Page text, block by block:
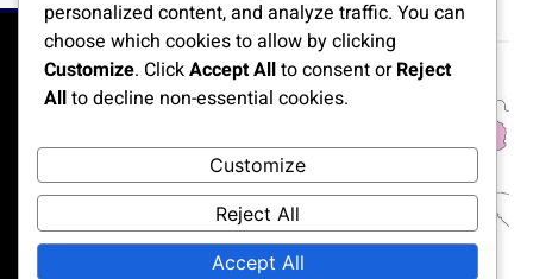
SPORTS LOCAL NEWS ENTERTAINMENT
OPINION MORE
personalized content, and analyze traffic. You can
choose which cookies to allow by clicking
Customize. ClickAccept Allto consent orReject
Allto decline non-essential cookies.
Customize
Reject All
Accept All